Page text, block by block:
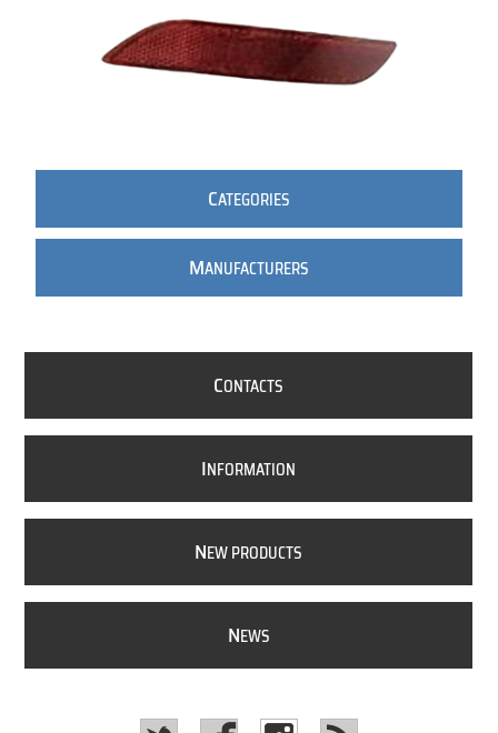
CATEGORIES
MANUFACTURERS
CONTACTS
INFORMATION
NEW PRODUCTS
NEWS